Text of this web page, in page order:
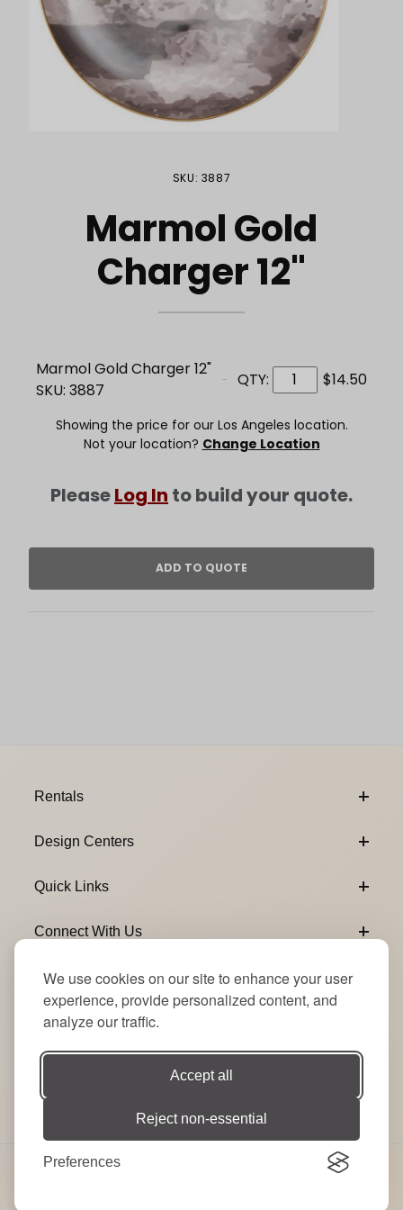
We use cookies on our site to enhance your user
experience, provide personalized content, and
analyze our traffic.
Accept all
Reject non-essential
Preferences
Purchase Marmol Gold Charger 12"
SKU: 3887
Marmol Gold
Charger 12"
Marmol Gold Charger 12"
SKU: 3887
QTY: $14.50
Showing the price for our Los Angeles location.
Not your location? Change Location
PleaseLog In to build your quote.
Rentals
Design Centers
Quick Links
Connect With Us
Join Our Newsletter
Email Subscribe